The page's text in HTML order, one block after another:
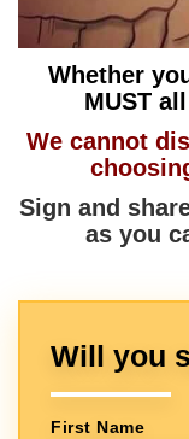
Whether
MUST
We cannot
Sign and
as you
Will you
First Name